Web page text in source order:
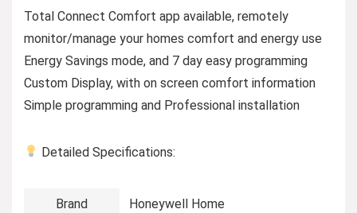
Total Connect Comfort app available, remotely
monitor/manage your homes comfort and energy use
Energy Savings mode, and 7 day easy programming
Custom Display, with on screen comfort information
Simple programming and Professional installation
Detailed Specifications:
Brand Honeywell Home